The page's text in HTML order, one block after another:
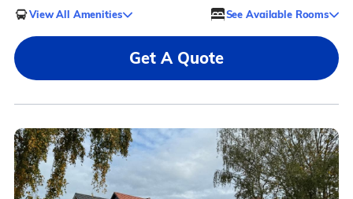
View All Amenities See Available Rooms
Get A Quote